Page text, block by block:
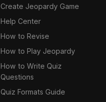
Create Jeopardy Game
Help Center
How to Revise
How to Play Jeopardy
How to Write Quiz
Questions
Quiz Formats Guide